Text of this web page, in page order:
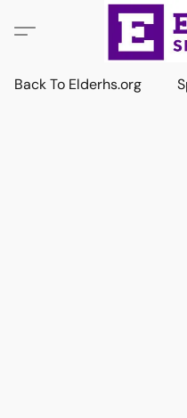
Back To Elderhs.org